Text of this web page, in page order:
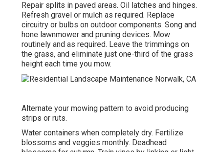
Repair splits in paved areas. Oil latches and hinges.
Refresh gravel or mulch as required. Replace
circuitry or bulbs on outdoor components. Song and
hone lawnmower and pruning devices. Mow
routinely and as required. Leave the trimmings on
the grass, and eliminate just one-third of the grass
height each time you mow.
Alternate your mowing pattern to avoid producing
strips or ruts.
Water containers when completely dry. Fertilize
blossoms and veggies monthly. Deadhead